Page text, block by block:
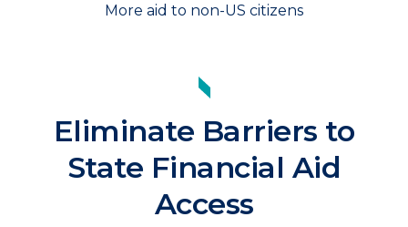
More aid to non-US citizens
Eliminate Barriers to
State Financial Aid
Access